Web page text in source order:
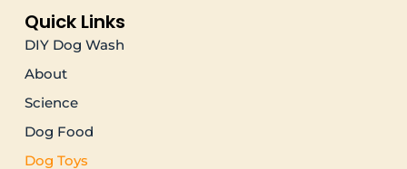
Quick Links
DIY Dog Wash
About
Science
Dog Food
Dog Toys